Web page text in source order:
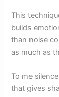
This
builds
than noise
as much as
To me
that gives